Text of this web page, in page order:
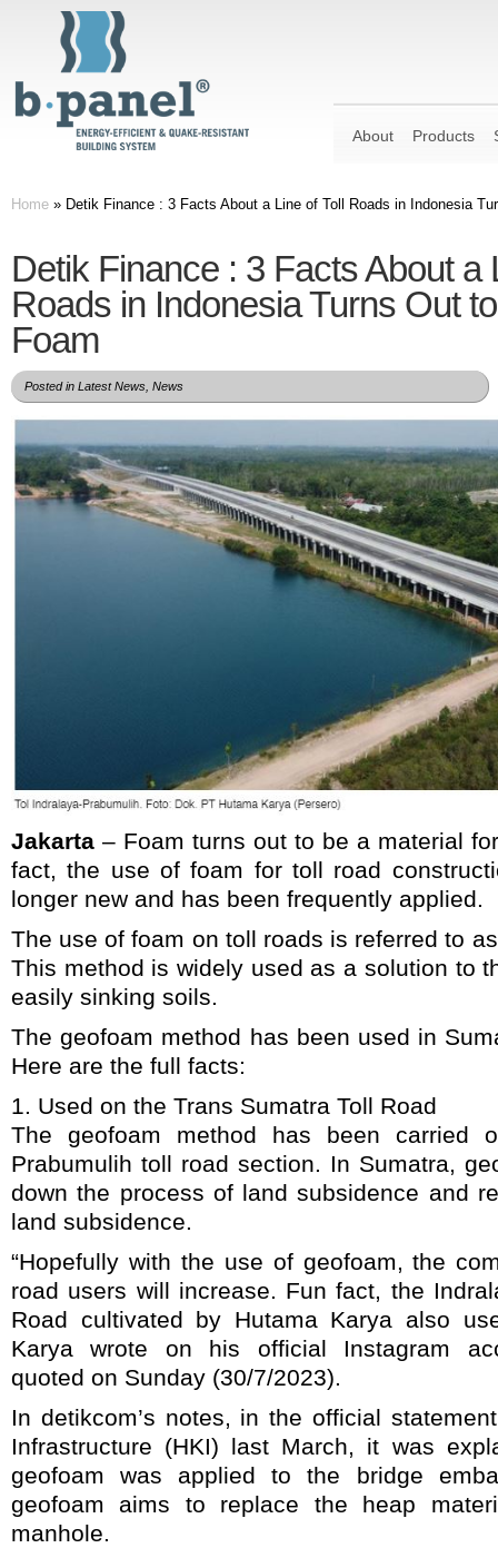
About Products
Home » Detik Finance : 3 Facts About a Line of Toll Roads in Indonesia
Detik Finance : 3 Facts About a
Roads in Indonesia Turns Out
Foam
Posted in Latest News News
Jakarta – Foam turns out to be a material
fact, the use of foam for toll road
longer new and has been frequently applied.
The use of foam on toll roads is referred to
This method is widely used as a solution to
easily sinking soils.
The geofoam method has been used in
Here are the full facts:
1. Used on the Trans Sumatra Toll Road
The geofoam method has been carried
Prabumulih toll road section. In Sumatra,
down the process of land subsidence and
land subsidence.
“Hopefully with the use of geofoam, the
road users will increase. Fun fact, the
Road cultivated by Hutama Karya also
Karya wrote on his official Instagram
quoted on Sunday (30/7/2023).
In detikcom’s notes, in the official
Infrastructure (HKI) last March, it was
geofoam was applied to the bridge
geofoam aims to replace the heap
manhole.